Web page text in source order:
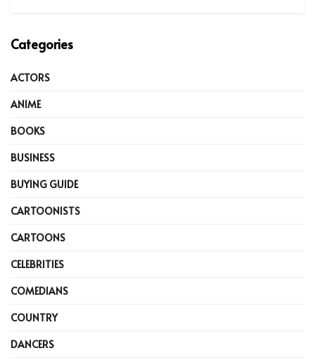
Categories
ACTORS
ANIME
BOOKS
BUSINESS
BUYING GUIDE
CARTOONISTS
CARTOONS
CELEBRITIES
COMEDIANS
COUNTRY
DANCERS